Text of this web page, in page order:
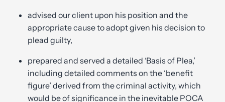
advised our client upon his position and the
appropriate cause to adopt given his decision to
plead guilty,
prepared and served a detailed ‘Basis of Plea,’
including detailed comments on the ‘benefit
figure’ derived from the criminal activity, which
would be of significance in the inevitable POCA